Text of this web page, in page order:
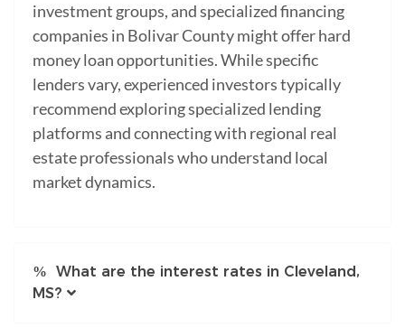
investment groups, and specialized financing
companies in Bolivar County might offer hard
money loan opportunities. While specific
lenders vary, experienced investors typically
recommend exploring specialized lending
platforms and connecting with regional real
estate professionals who understand local
market dynamics.
What are the interest rates in Cleveland,
MS?